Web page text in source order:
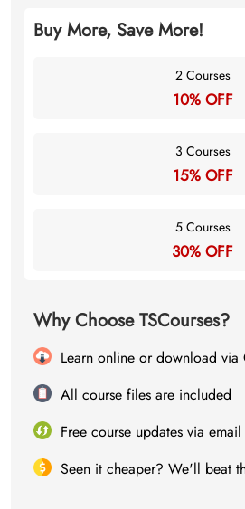
Buy More, Save More!
2 Courses
10% OFF
3 Courses
15% OFF
5 Courses
30% OFF
Why Choose TSCourses?
Learn online or download
All course files are included
Free course updates via email
Seen it cheaper? We'll beat